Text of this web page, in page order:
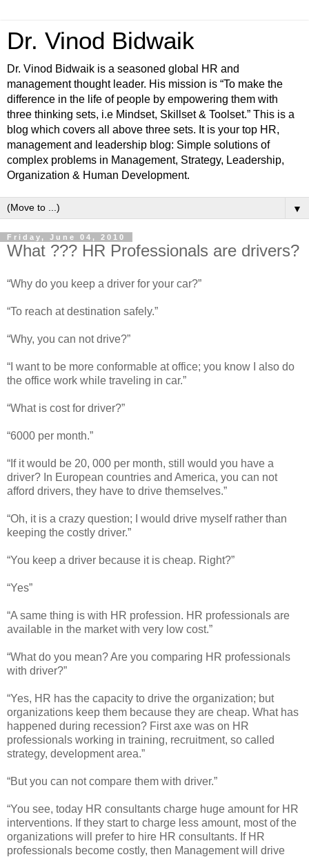
Dr. Vinod Bidwaik
Dr. Vinod Bidwaik is a seasoned global HR and
management thought leader. His mission is “To make the
difference in the life of people by empowering them with
three thinking sets, i.e Mindset, Skillset & Toolset.” This is a
blog which covers all above three sets. It is your top HR,
management and leadership blog: Simple solutions of
complex problems in Management, Strategy, Leadership,
Organization & Human Development.
▼
Friday, June 04, 2010
What ??? HR Professionals are drivers?
“Why do you keep a driver for your car?”
“To reach at destination safely.”
“Why, you can not drive?”
“I want to be more conformable at office; you know I also do
the office work while traveling in car.”
“What is cost for driver?”
“6000 per month.”
“If it would be 20, 000 per month, still would you have a
driver? In European countries and America, you can not
afford drivers, they have to drive themselves.”
“Oh, it is a crazy question; I would drive myself rather than
keeping the costly driver.”
“You keep a driver because it is cheap. Right?”
“Yes”
“A same thing is with HR profession. HR professionals are
available in the market with very low cost.”
“What do you mean? Are you comparing HR professionals
with driver?”
“Yes, HR has the capacity to drive the organization; but
organizations keep them because they are cheap. What has
happened during recession? First axe was on HR
professionals working in training, recruitment, so called
strategy, development area.”
“But you can not compare them with driver.”
“You see, today HR consultants charge huge amount for HR
interventions. If they start to charge less amount, most of the
organizations will prefer to hire HR consultants. If HR
professionals become costly, then Management will drive